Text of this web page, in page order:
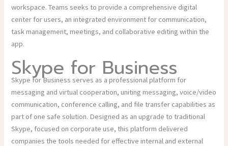
workspace. Teams seeks to provide a comprehensive digital
center for users, an integrated environment for communication,
task management, meetings, and collaborative editing within the
app.
Skype for Business
Skype for Business serves as a professional platform for
messaging and virtual cooperation, uniting messaging, voice/video
communication, conference calling, and file transfer capabilities as
part of one safe solution. Designed as an upgrade to traditional
Skype, focused on corporate use, this platform delivered
companies the tools needed for effective internal and external